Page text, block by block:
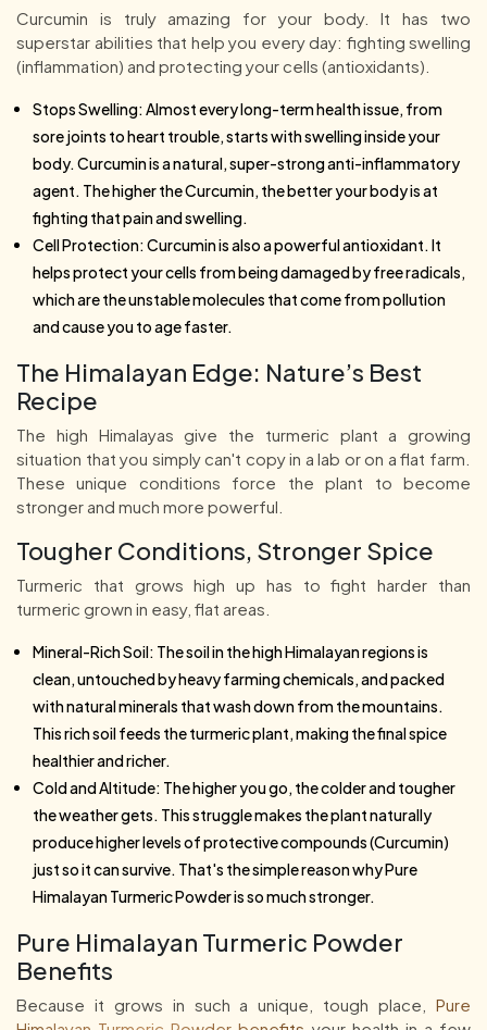
Curcumin is truly amazing for your body. It has two
superstar abilities that help you every day: fighting swelling
(inflammation) and protecting your cells (antioxidants).
Stops Swelling: Almost every long-term health issue, from
sore joints to heart trouble, starts with swelling inside your
body. Curcumin is a natural, super-strong anti-inflammatory
agent. The higher the Curcumin, the better your body is at
fighting that pain and swelling.
Cell Protection: Curcumin is also a powerful antioxidant. It
helps protect your cells from being damaged by free radicals,
which are the unstable molecules that come from pollution
and cause you to age faster.
The Himalayan Edge: Nature’s Best
Recipe
The high Himalayas give the turmeric plant a growing
situation that you simply can't copy in a lab or on a flat farm.
These unique conditions force the plant to become
stronger and much more powerful.
Tougher Conditions, Stronger Spice
Turmeric that grows high up has to fight harder than
turmeric grown in easy, flat areas.
Mineral-Rich Soil: The soil in the high Himalayan regions is
clean, untouched by heavy farming chemicals, and packed
with natural minerals that wash down from the mountains.
This rich soil feeds the turmeric plant, making the final spice
healthier and richer.
Cold and Altitude: The higher you go, the colder and tougher
the weather gets. This struggle makes the plant naturally
produce higher levels of protective compounds (Curcumin)
just so it can survive. That's the simple reason why Pure
Himalayan Turmeric Powder is so much stronger.
Pure Himalayan Turmeric Powder
Benefits
Because it grows in such a unique, tough place, Pure